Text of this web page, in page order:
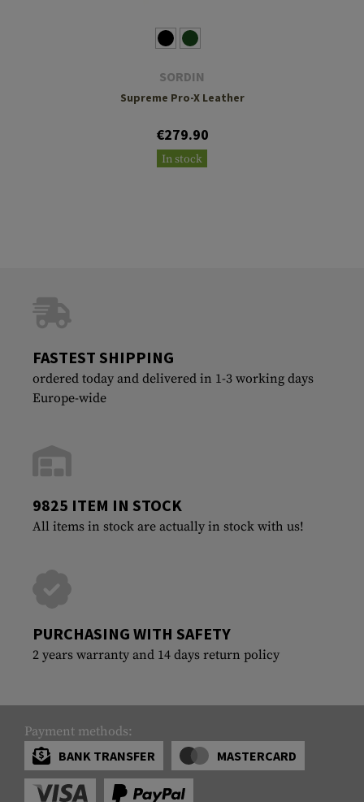
SORDIN
Supreme Pro-X Leather
€279.90
In stock
FASTEST SHIPPING
ordered today and delivered in 1-3 working days
Europe-wide
9825 ITEM IN STOCK
All items in stock are actually in stock with us!
PURCHASING WITH SAFETY
2 years warranty and 14 days return policy
Payment methods:
BANK TRANSFER
MASTERCARD